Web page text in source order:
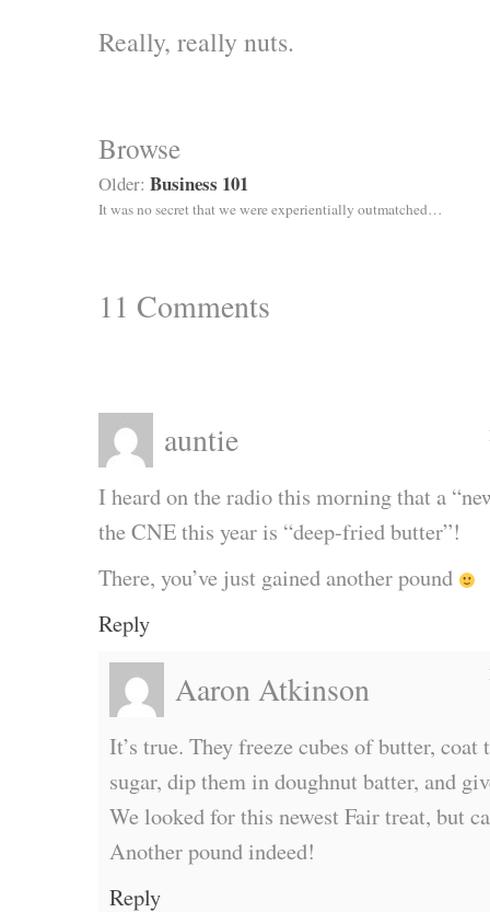
Really, really nuts.
Browse
Older: Business 101
It was no secret that we were experientially outmatched…
11 Comments
auntie
I heard on the radio this morning that a
the CNE this year is “deep-fried butter”!
There, you’ve just gained another pound
Reply
Aaron Atkinson
It’s true. They freeze cubes of butter,
sugar, dip them in doughnut batter, and
We looked for this newest Fair treat, but
Another pound indeed!
Reply